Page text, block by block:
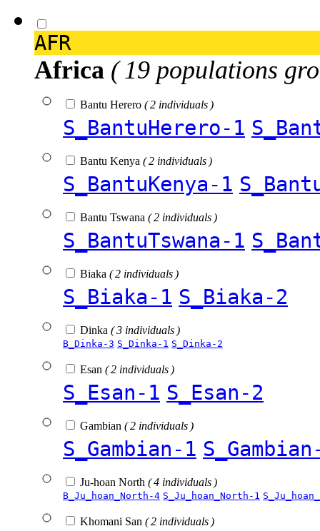
AFR
Africa ( 19 populations
Bantu Herero ( 2 individuals )
S_BantuHerero-1
Bantu Kenya ( 2 individuals )
S_BantuKenya-1
Bantu Tswana ( 2 individuals )
S_BantuTswana-1
Biaka ( 2 individuals )
S_Biaka-1 S_Biaka-2
Dinka ( 3 individuals )
B_Dinka-3 S_Dinka-1 S_Dinka-2
Esan ( 2 individuals )
S_Esan-1 S_Esan-2
Gambian ( 2 individuals )
S_Gambian-1
Ju-hoan North ( 4 individuals )
B_Ju_hoan_North-4 S_Ju_hoan_North-1
Khomani San ( 2 individuals )